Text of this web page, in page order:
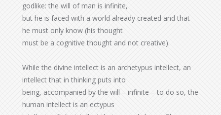
godlike: the will of man is infinite,
but he is faced with a world already created and that
he must only know (his thought
must be a cognitive thought and not creative).
While the divine intellect is an archetypus intellect, an
intellect that in thinking puts into
being, accompanied by the will – infinite – to do so, the
human intellect is an ectypus